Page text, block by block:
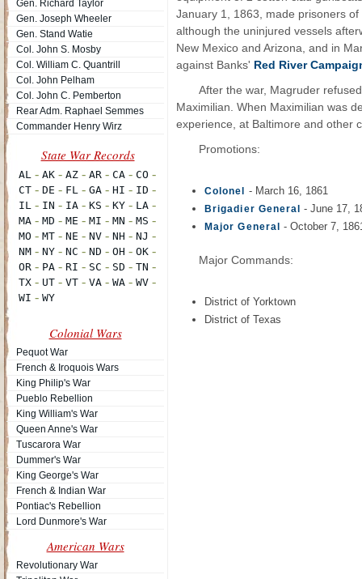
Gen. Richard Taylor
Gen. Joseph Wheeler
Gen. Stand Watie
Col. John S. Mosby
Col. William C. Quantrill
Col. John Pelham
Col. John C. Pemberton
Rear Adm. Raphael Semmes
Commander Henry Wirz
Colonial Wars
Pequot War
French & Iroquois Wars
King Philip's War
Pueblo Rebellion
King William's War
Queen Anne's War
Tuscarora War
Dummer's War
King George's War
French & Indian War
Pontiac's Rebellion
Lord Dunmore's War
American Wars
Revolutionary War
January 1, 1863, made prisoners
although the uninjured vessels
New Mexico and Arizona, and in
against Banks' Red River
After the war, Magruder
Maximilian. When Maximilian was
experience, at Baltimore and other
Promotions:
Colonel - March 16, 1861
Brigadier General - June 17,
Major General - October 7,
Major Commands:
District of Yorktown
District of Texas